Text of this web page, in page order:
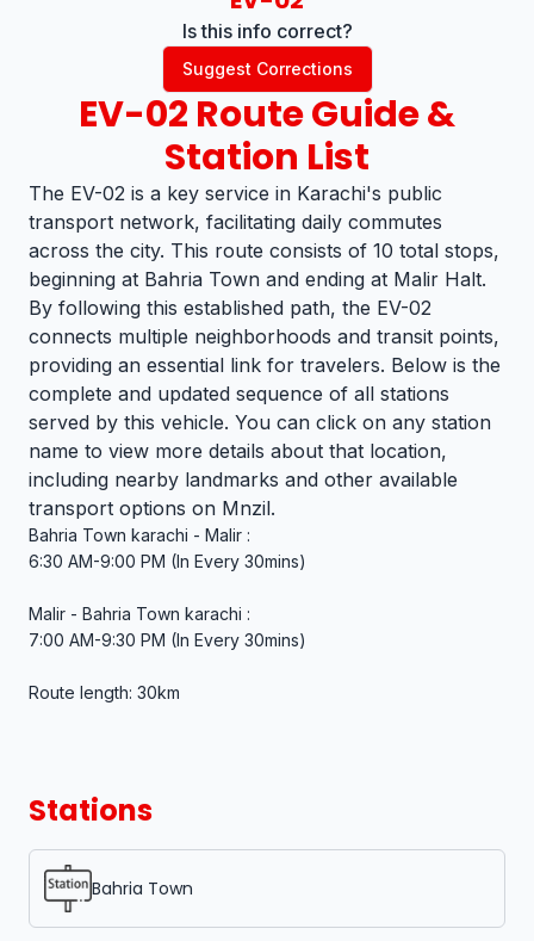
Is this info correct?
Suggest Corrections
EV-02 Route Guide &
Station List
The EV-02 is a key service in Karachi's public
transport network, facilitating daily commutes
across the city. This route consists of 10 total stops,
beginning at Bahria Town and ending at Malir Halt.
By following this established path, the EV-02
connects multiple neighborhoods and transit points,
providing an essential link for travelers. Below is the
complete and updated sequence of all stations
served by this vehicle. You can click on any station
name to view more details about that location,
including nearby landmarks and other available
transport options on Mnzil.
Bahria Town karachi - Malir :
6:30 AM-9:00 PM (In Every 30mins)
Malir - Bahria Town karachi :
7:00 AM-9:30 PM (In Every 30mins)
Route length: 30km
Stations
Bahria Town